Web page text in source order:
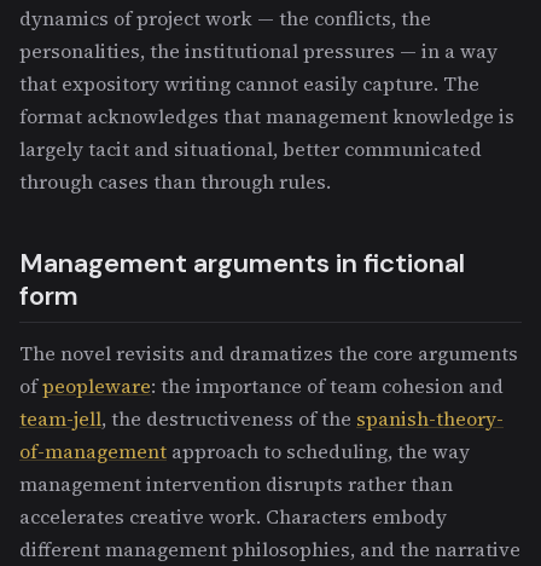
dynamics of project work — the conflicts, the
personalities, the institutional pressures — in a way
that expository writing cannot easily capture. The
format acknowledges that management knowledge is
largely tacit and situational, better communicated
through cases than through rules.
Management arguments in fictional
form
The novel revisits and dramatizes the core arguments
ofpeopleware: the importance of team cohesion and
team-jell, the destructiveness of the spanish-theory-
of-management approach to scheduling, the way
management intervention disrupts rather than
accelerates creative work. Characters embody
different management philosophies, and the narrative